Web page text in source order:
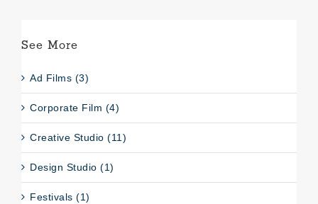
See More
Ad Films (3)
Corporate Film (4)
Creative Studio (11)
Design Studio (1)
Festivals (1)